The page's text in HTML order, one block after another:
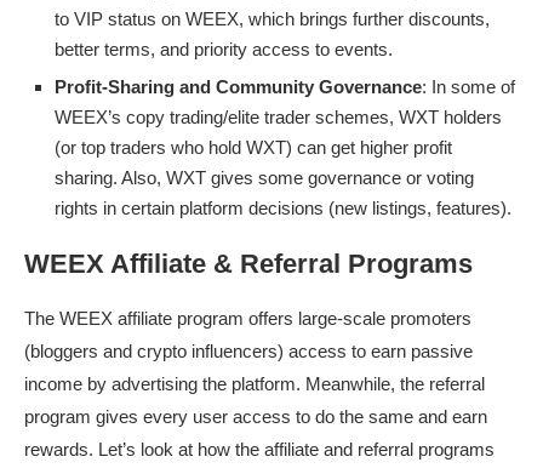
to VIP status on WEEX, which brings further discounts,
better terms, and priority access to events.
Profit-Sharing and Community Governance: In some of
WEEX’s copy trading/elite trader schemes, WXT holders
(or top traders who hold WXT) can get higher profit
sharing. Also, WXT gives some governance or voting
rights in certain platform decisions (new listings, features).
WEEX Affiliate & Referral Programs
The WEEX affiliate program offers large-scale promoters
(bloggers and crypto influencers) access to earn passive
income by advertising the platform. Meanwhile, the referral
program gives every user access to do the same and earn
rewards. Let’s look at how the affiliate and referral programs